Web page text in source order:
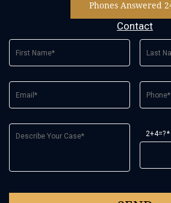
Phones Answered
Contact
2+4=?